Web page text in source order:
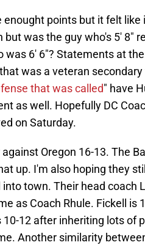
points but it felt like
was the guy who's 5' 8"
6' 6"? Statements at
was a veteran
that was called" have
as well. Hopefully DC
on Saturday.
Oregon 16-13. The
up. I'm also hoping they
town. Their head coach
as Coach Rhule. Fickell is
12 after inheriting lots of
Another similarity